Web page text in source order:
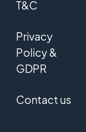
T&C
Privacy
Policy &
GDPR
Contact us